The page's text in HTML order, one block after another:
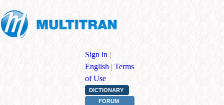
Sign in |
English | Terms
of Use
DICTIONARY
FORUM